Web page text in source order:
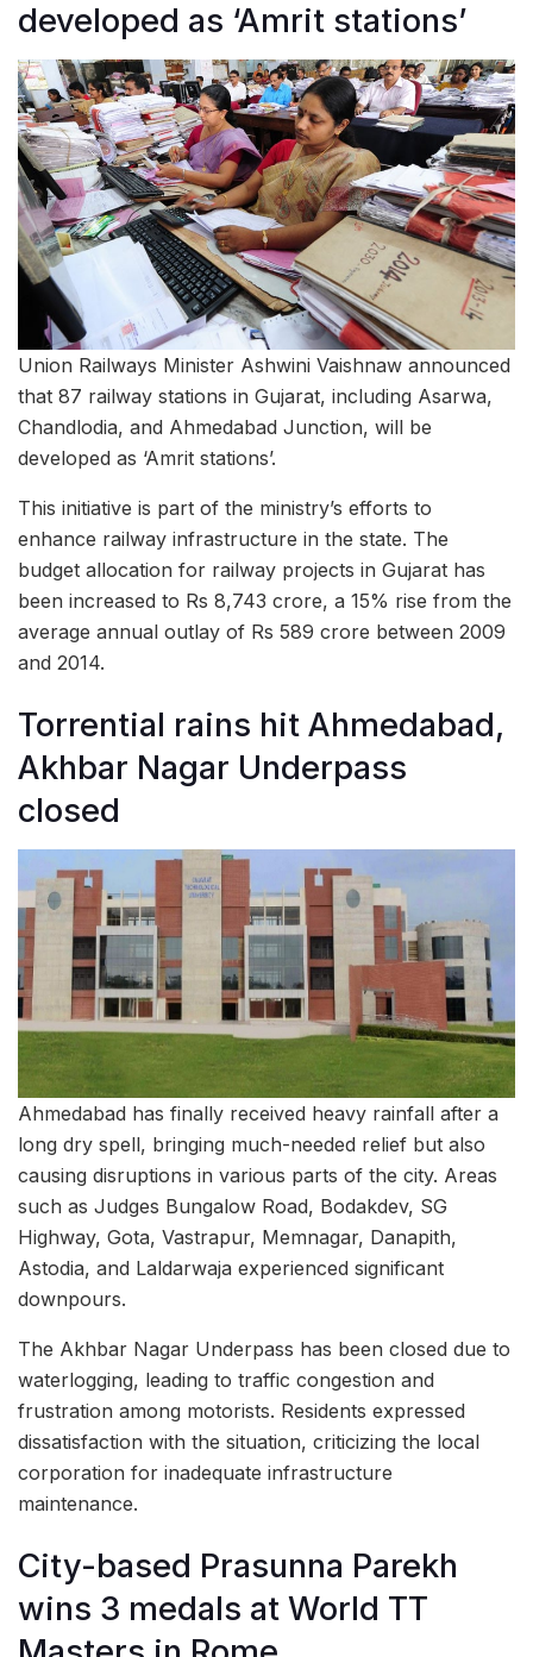
developed as ‘Amrit stations’
Union Railways Minister Ashwini Vaishnaw announced
that 87 railway stations in Gujarat, including Asarwa,
Chandlodia, and Ahmedabad Junction, will be
developed as ‘Amrit stations’.
This initiative is part of the ministry’s efforts to
enhance railway infrastructure in the state. The
budget allocation for railway projects in Gujarat has
been increased to Rs 8,743 crore, a 15% rise from the
average annual outlay of Rs 589 crore between 2009
and 2014.
Torrential rains hit Ahmedabad,
Akhbar Nagar Underpass
closed
Ahmedabad has finally received heavy rainfall after a
long dry spell, bringing much-needed relief but also
causing disruptions in various parts of the city. Areas
such as Judges Bungalow Road, Bodakdev, SG
Highway, Gota, Vastrapur, Memnagar, Danapith,
Astodia, and Laldarwaja experienced significant
downpours.
The Akhbar Nagar Underpass has been closed due to
waterlogging, leading to traffic congestion and
frustration among motorists. Residents expressed
dissatisfaction with the situation, criticizing the local
corporation for inadequate infrastructure
maintenance.
City-based Prasunna Parekh
wins 3 medals at World TT